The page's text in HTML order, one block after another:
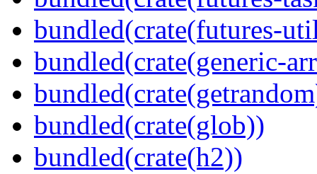
bundled(crate(futures-
bundled(crate(generic-
bundled(crate(glob))
bundled(crate(h2))